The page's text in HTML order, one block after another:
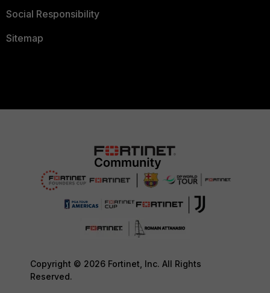
Social Responsibility
Sitemap
Copyright © 2026 Fortinet, Inc. All Rights
Reserved.